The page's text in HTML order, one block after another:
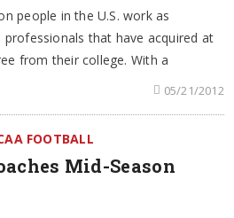
people in the U.S. work as
that have acquired at
from their college. With a
05/21/2012
FOOTBALL
Mid-Season